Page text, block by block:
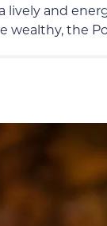
lively and
wealthy, the